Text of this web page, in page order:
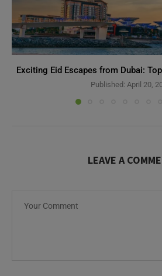
Exciting Eid Escapes from Dubai:
Published: April 20,
LEAVE A